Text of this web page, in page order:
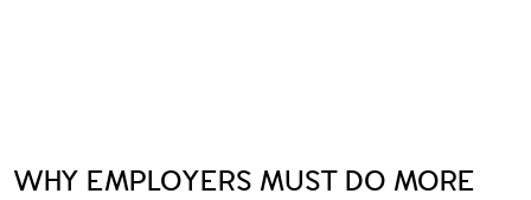
WHY EMPLOYERS MUST DO MORE